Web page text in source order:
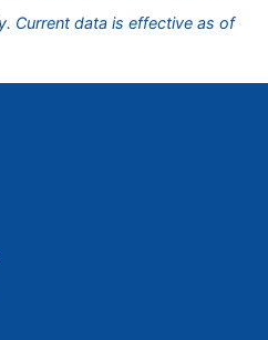
Current data is effective as of